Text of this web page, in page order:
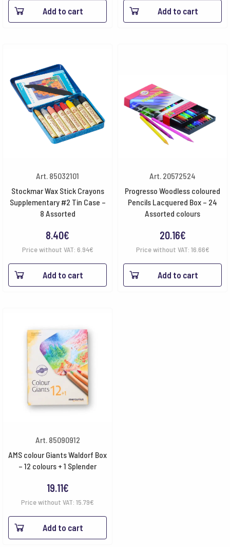
Add to cart Add to cart
Art. 85032101
Stockmar Wax Stick Crayons
Supplementary #2 Tin Case –
8 Assorted
8.40€
Price without VAT: 6.94€
Add to cart
Art. 20572524
Progresso Woodless coloured
Pencils Lacquered Box – 24
Assorted colours
20.16€
Price without VAT: 16.66€
Add to cart
Art. 85090912
AMS colour Giants Waldorf Box
– 12 colours + 1 Splender
19.11€
Price without VAT: 15.79€
Add to cart